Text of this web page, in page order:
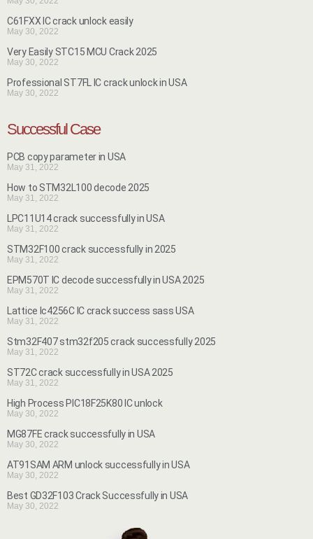
C61FXX IC crack unlock easily
May 30, 2022
Very Easily STC15 MCU Crack 2025
May 30, 2022
Professional ST7FL IC crack unlock in USA
May 30, 2022
Successful Case
PCB copy parameter in USA
May 31, 2022
How to STM32L100 decode 2025
May 31, 2022
LPC11U14 crack successfully in USA
May 31, 2022
STM32F100 crack successfully in 2025
May 31, 2022
EPM570T IC decode successfully in USA 2025
May 31, 2022
Lattice lc4256C IC crack success sass USA
May 31, 2022
Stm32F407 stm32f205 crack successfully 2025
May 31, 2022
ST72C crack successfully in USA 2025
May 31, 2022
High Process PIC18F25K80 IC unlock
May 30, 2022
MG87FE crack successfully in USA
May 30, 2022
AT91SAM ARM unlock successfully in USA
May 30, 2022
Best GD32F103 Crack Successfully in USA
May 30, 2022